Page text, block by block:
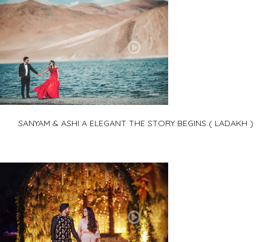
SANYAM & ASHI A ELEGANT THE STORY BEGINS ( LADAKH )